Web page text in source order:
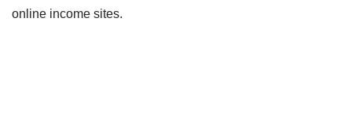
online income sites.